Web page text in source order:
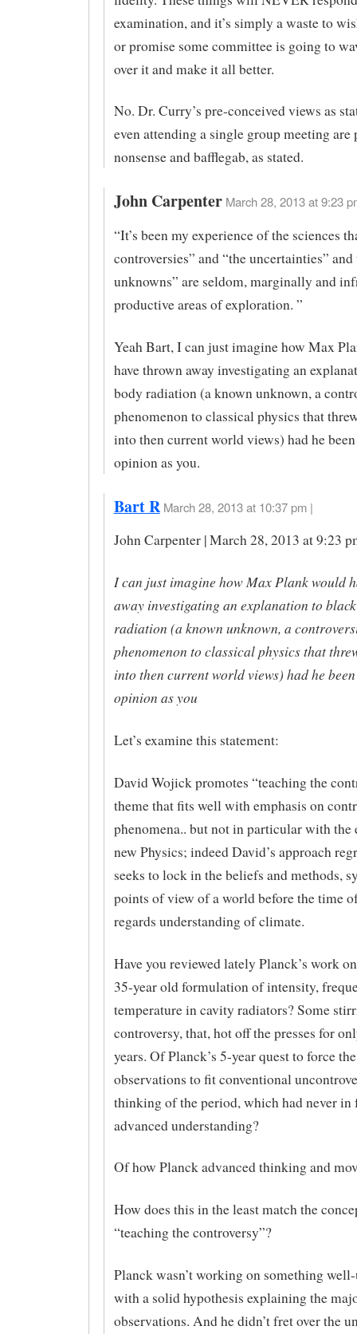
examination, and it’s simply a waste to
or promise some committee is going to
over it and make it all better.
No. Dr. Curry’s pre-conceived views as
even attending a single group meeting are
nonsense and bafflegab, as stated.
John Carpenter March 28, 2013 at 9:23
“It’s been my experience of the sciences
controversies” and “the uncertainties”
unknowns” are seldom, marginally and
productive areas of exploration. ”
Yeah Bart, I can just imagine how Max
have thrown away investigating an
body radiation (a known unknown, a
phenomenon to classical physics that
into then current world views) had he
opinion as you.
Bart R March 28, 2013 at 10:37 pm |
John Carpenter | March 28, 2013 at 9:23
I can just imagine how Max Plank would
away investigating an explanation to
radiation (a known unknown, a
phenomenon to classical physics that
into then current world views) had he
opinion as you
Let’s examine this statement:
David Wojick promotes “teaching the
theme that fits well with emphasis on
phenomena.. but not in particular with the
new Physics; indeed David’s approach
seeks to lock in the beliefs and methods,
points of view of a world before the time
regards understanding of climate.
Have you reviewed lately Planck’s work
35-year old formulation of intensity,
temperature in cavity radiators? Some
controversy, that, hot off the presses for
years. Of Planck’s 5-year quest to force the
observations to fit conventional
thinking of the period, which had never in
advanced understanding?
Of how Planck advanced thinking and
How does this in the least match the
“teaching the controversy”?
Planck wasn’t working on something
with a solid hypothesis explaining the
observations. And he didn’t fret over the